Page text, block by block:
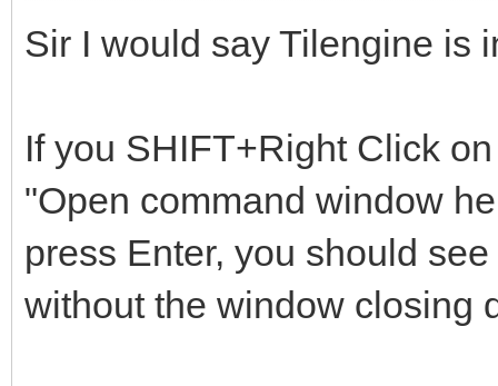
Sir I would say Tilengine is
If you SHIFT+Right Click
"Open command window
press Enter, you should
without the window closing